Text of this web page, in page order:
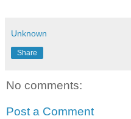
Unknown
Share
No comments:
Post a Comment